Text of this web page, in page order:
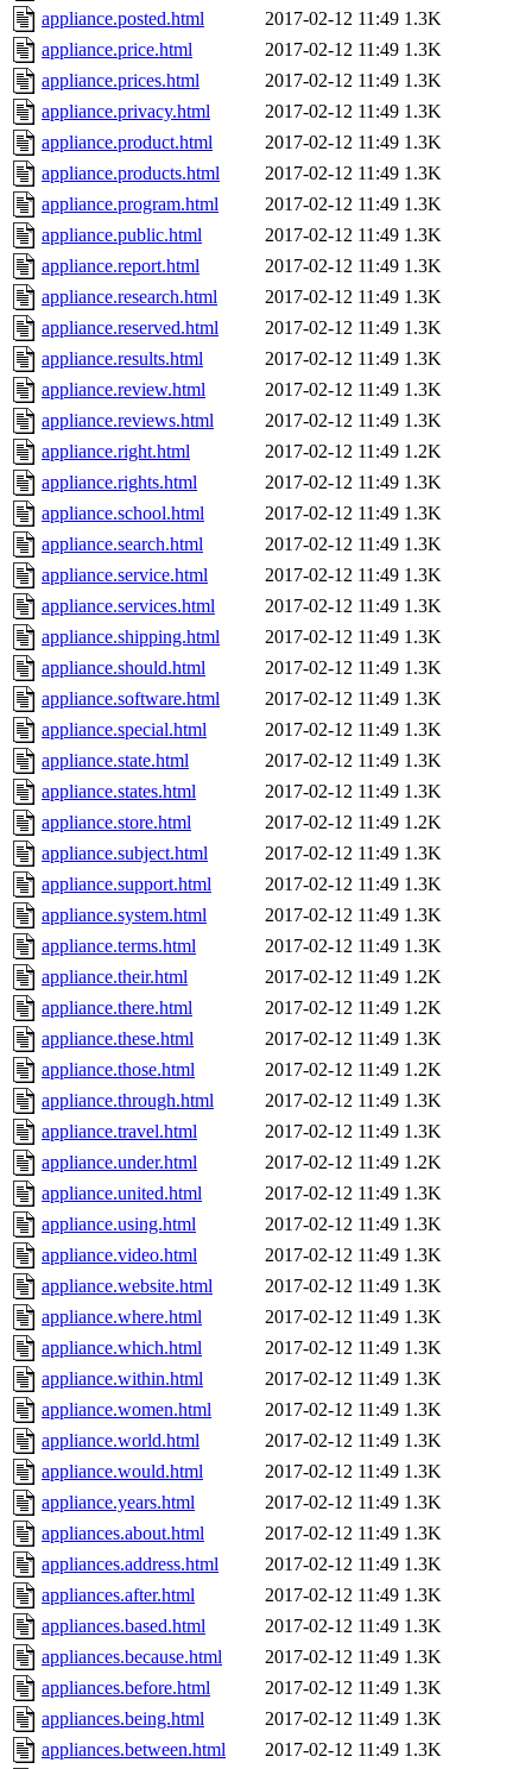
appliance.posted.html
2017-02-12 11:49 1.3K
appliance.price.html
2017-02-12 11:49 1.3K
appliance.prices.html
2017-02-12 11:49 1.3K
appliance.privacy.html
2017-02-12 11:49 1.3K
appliance.product.html
2017-02-12 11:49 1.3K
appliance.products.html
2017-02-12 11:49 1.3K
appliance.program.html
2017-02-12 11:49 1.3K
appliance.public.html
2017-02-12 11:49 1.3K
appliance.report.html
2017-02-12 11:49 1.3K
appliance.research.html
2017-02-12 11:49 1.3K
appliance.reserved.html
2017-02-12 11:49 1.3K
appliance.results.html
2017-02-12 11:49 1.3K
appliance.review.html
2017-02-12 11:49 1.3K
appliance.reviews.html
2017-02-12 11:49 1.3K
appliance.right.html
2017-02-12 11:49 1.2K
appliance.rights.html
2017-02-12 11:49 1.3K
appliance.school.html
2017-02-12 11:49 1.3K
appliance.search.html
2017-02-12 11:49 1.3K
appliance.service.html
2017-02-12 11:49 1.3K
appliance.services.html
2017-02-12 11:49 1.3K
appliance.shipping.html
2017-02-12 11:49 1.3K
appliance.should.html
2017-02-12 11:49 1.3K
appliance.software.html
2017-02-12 11:49 1.3K
appliance.special.html
2017-02-12 11:49 1.3K
appliance.state.html
2017-02-12 11:49 1.3K
appliance.states.html
2017-02-12 11:49 1.3K
appliance.store.html
2017-02-12 11:49 1.2K
appliance.subject.html
2017-02-12 11:49 1.3K
appliance.support.html
2017-02-12 11:49 1.3K
appliance.system.html
2017-02-12 11:49 1.3K
appliance.terms.html
2017-02-12 11:49 1.3K
appliance.their.html
2017-02-12 11:49 1.2K
appliance.there.html
2017-02-12 11:49 1.2K
appliance.these.html
2017-02-12 11:49 1.3K
appliance.those.html
2017-02-12 11:49 1.2K
appliance.through.html
2017-02-12 11:49 1.3K
appliance.travel.html
2017-02-12 11:49 1.3K
appliance.under.html
2017-02-12 11:49 1.2K
appliance.united.html
2017-02-12 11:49 1.3K
appliance.using.html
2017-02-12 11:49 1.3K
appliance.video.html
2017-02-12 11:49 1.3K
appliance.website.html
2017-02-12 11:49 1.3K
appliance.where.html
2017-02-12 11:49 1.3K
appliance.which.html
2017-02-12 11:49 1.3K
appliance.within.html
2017-02-12 11:49 1.3K
appliance.women.html
2017-02-12 11:49 1.3K
appliance.world.html
2017-02-12 11:49 1.3K
appliance.would.html
2017-02-12 11:49 1.3K
appliance.years.html
2017-02-12 11:49 1.3K
appliances.about.html
2017-02-12 11:49 1.3K
appliances.address.html
2017-02-12 11:49 1.3K
appliances.after.html
2017-02-12 11:49 1.3K
appliances.based.html
2017-02-12 11:49 1.3K
appliances.because.html
2017-02-12 11:49 1.3K
appliances.before.html
2017-02-12 11:49 1.3K
appliances.being.html
2017-02-12 11:49 1.3K
appliances.between.html
2017-02-12 11:49 1.3K